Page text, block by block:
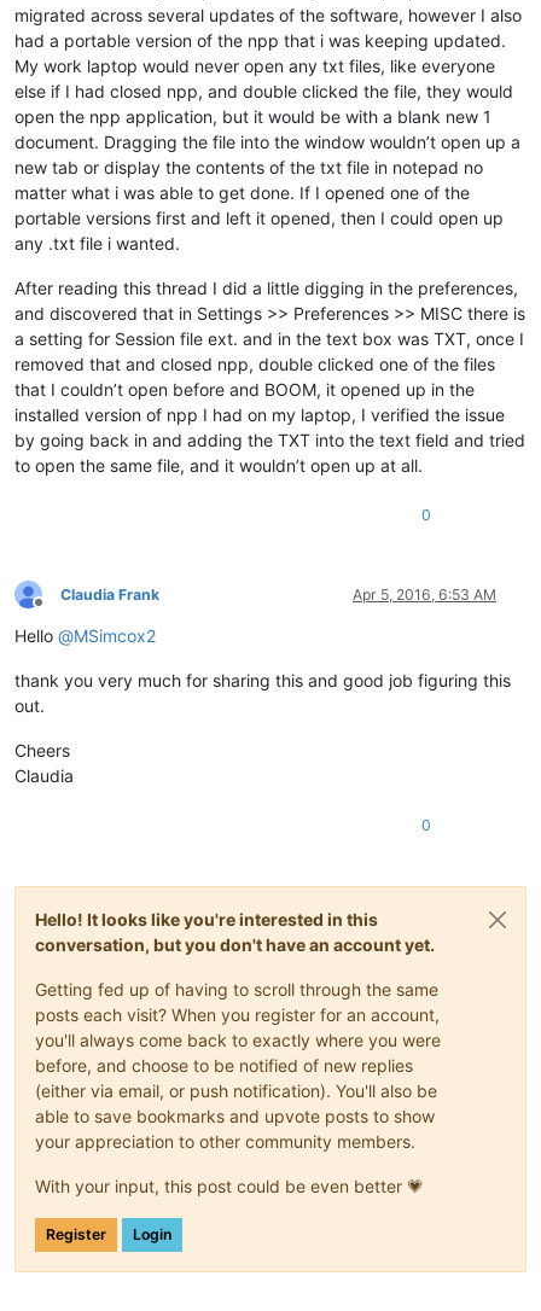
migrated across several updates of the software, however I also
had a portable version of the npp that i was keeping updated.
My work laptop would never open any txt files, like everyone
else if I had closed npp, and double clicked the file, they would
open the npp application, but it would be with a blank new 1
document. Dragging the file into the window wouldn’t open up a
new tab or display the contents of the txt file in notepad no
matter what i was able to get done. If I opened one of the
portable versions first and left it opened, then I could open up
any .txt file i wanted.
After reading this thread I did a little digging in the preferences,
and discovered that in Settings >> Preferences >> MISC there is
a setting for Session file ext. and in the text box was TXT, once I
removed that and closed npp, double clicked one of the files
that I couldn’t open before and BOOM, it opened up in the
installed version of npp I had on my laptop, I verified the issue
by going back in and adding the TXT into the text field and tried
to open the same file, and it wouldn’t open up at all.
0
Offline
Claudia Frank Apr 5, 2016, 6:53 AM
Hello @MSimcox2
thank you very much for sharing this and good job figuring this
out.
Cheers
Claudia
0
Hello! It looks like you're interested in this
conversation, but you don't have an account yet.
Getting fed up of having to scroll through the same
posts each visit? When you register for an account,
you'll always come back to exactly where you were
before, and choose to be notified of new replies
(either via email, or push notification). You'll also be
able to save bookmarks and upvote posts to show
your appreciation to other community members.
With your input, this post could be even better 💗
Register Login